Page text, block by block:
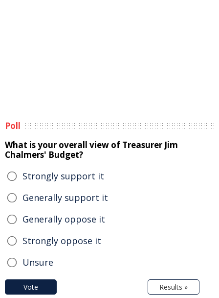
Poll
What is your overall view of Treasurer Jim
Chalmers' Budget?
Strongly support it
Generally support it
Generally oppose it
Strongly oppose it
Unsure
Vote Results »